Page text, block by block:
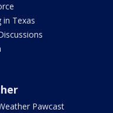
in Texas
Pawcast